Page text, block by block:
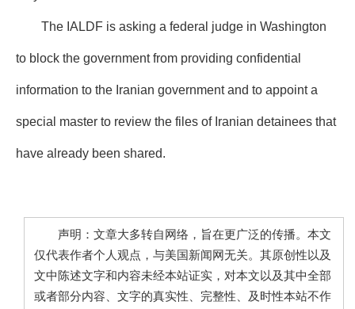
The IALDF is asking a federal judge in Washington
to block the government from providing confidential
information to the Iranian government and to appoint a
special master to review the files of Iranian detainees that
have already been shared.
声明：文章大多转自网络，旨在更广泛的传播。本文
仅代表作者个人观点，与美国新闻网无关。其原创性以及
文中陈述文字和内容未经本站证实，对本文以及其中全部
或者部分内容、文字的真实性、完整性、及时性本站不作